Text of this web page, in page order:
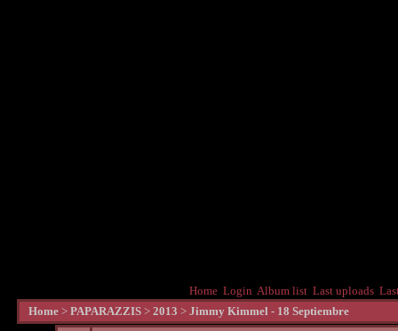
Home Login Album list Last uploads
Home > PAPARAZZIS > 2013 > Jimmy Kimmel - 18 Septiembre